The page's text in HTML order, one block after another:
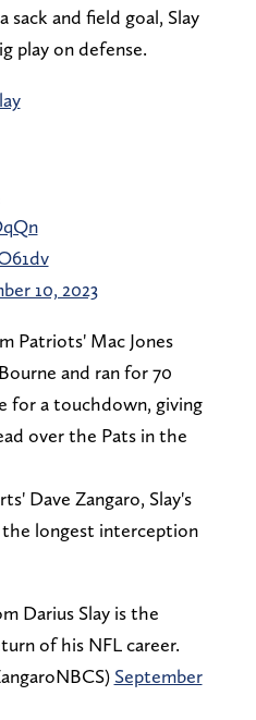
sack and field goal, Slay
play on defense.
10, 2023
Patriots' Mac Jones
and ran for 70
for a touchdown, giving
over the Pats in the
Dave Zangaro, Slay's
longest interception
Darius Slay is the
of his NFL career.
September